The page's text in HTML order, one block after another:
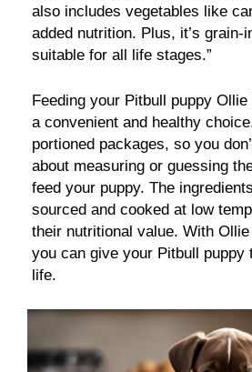
also includes vegetables like
added nutrition. Plus, it’s
suitable for all life stages.”
Feeding your Pitbull puppy
a convenient and healthy
portioned packages, so you
about measuring or guessing
feed your puppy. The
sourced and cooked at low
their nutritional value. With
you can give your Pitbull puppy
life.